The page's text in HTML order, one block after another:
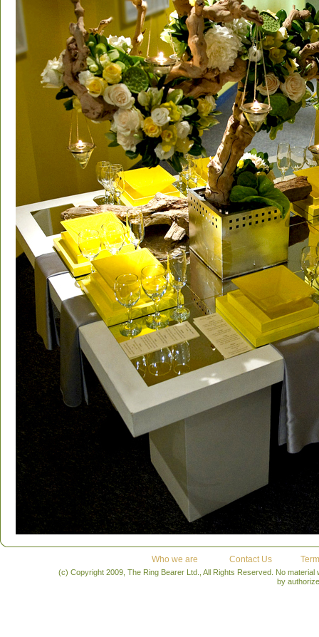
Who we are Contact Us
(c) Copyright 2009, The Ring Bearer Ltd., All Rights Reserved. No
by